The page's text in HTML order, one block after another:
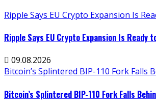
Ripple Says EU Crypto Expansion Is
Ripple Says EU Crypto Expansion Is Ready
09.08.2026
Bitcoin’s Splintered BIP-110 Fork Falls
Bitcoin’s Splintered BIP-110 Fork Falls